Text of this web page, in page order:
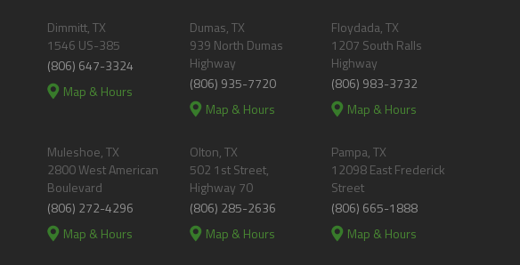
Dimmitt, TX
1546 US-385
(806) 647-3324
Map & Hours
Dumas, TX
939 North Dumas
Highway
(806) 935-7720
Map & Hours
Floydada, TX
1207 South Ralls
Highway
(806) 983-3732
Map & Hours
Muleshoe, TX
2800 West American
Boulevard
(806) 272-4296
Map & Hours
Olton, TX
502 1st Street,
Highway 70
(806) 285-2636
Map & Hours
Pampa, TX
12098 East Frederick
Street
(806) 665-1888
Map & Hours